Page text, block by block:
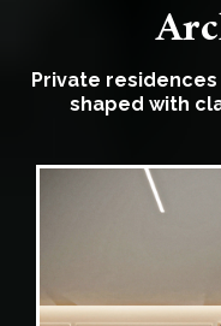
Private
shaped with